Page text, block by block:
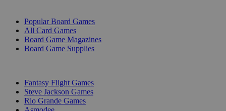
Popular Board Games
All Card Games
Board Game Magazines
Board Game Supplies
Fantasy Flight Games
Steve Jackson Games
Rio Grande Games